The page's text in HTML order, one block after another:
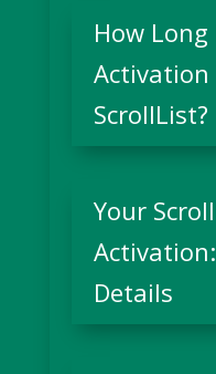
How
Activation
ScrollList?
Your
Details